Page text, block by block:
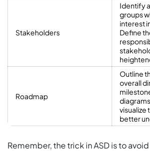
Stakeholders
Identify
groups
interest
Define
Roadmap
Outline
overall
visualize
better
Remember, the trick in ASD is to